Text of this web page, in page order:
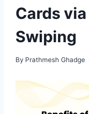
Cards
Swiping
By Prathmesh Ghadge